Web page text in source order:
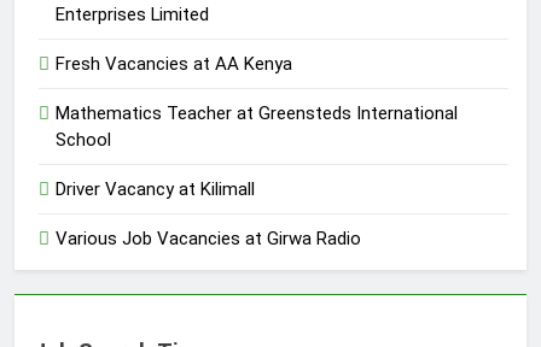
Enterprises Limited
Fresh Vacancies at AA Kenya
Mathematics Teacher at Greensteds International
School
Driver Vacancy at Kilimall
Various Job Vacancies at Girwa Radio